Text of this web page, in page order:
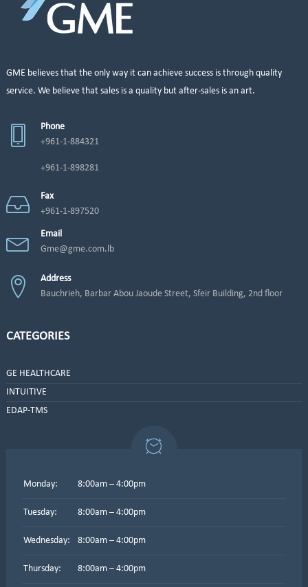
GME believes that the only way it can achieve success is through quality
service. We believe that sales is a quality but after-sales is an art.
Phone
+961-1-884321
+961-1-898281
Fax
+961-1-897520
Email
Gme@gme.com.lb
Address
Bauchrieh, Barbar Abou Jaoude Street, Sfeir Building, 2nd floor
CATEGORIES
GE HEALTHCARE
INTUITIVE
EDAP-TMS
Monday: 8:00am – 4:00pm
Tuesday: 8:00am – 4:00pm
Wednesday: 8:00am – 4:00pm
Thursday: 8:00am – 4:00pm